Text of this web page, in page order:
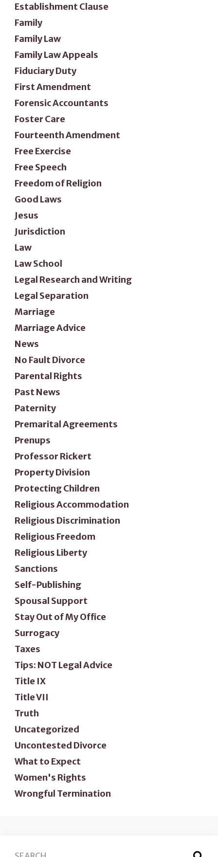
Establishment Clause
Family
Family Law
Family Law Appeals
Fiduciary Duty
First Amendment
Forensic Accountants
Foster Care
Fourteenth Amendment
Free Exercise
Free Speech
Freedom of Religion
Good Laws
Jesus
Jurisdiction
Law
Law School
Legal Research and Writing
Legal Separation
Marriage
Marriage Advice
News
No Fault Divorce
Parental Rights
Past News
Paternity
Premarital Agreements
Prenups
Professor Rickert
Property Division
Protecting Children
Religious Accommodation
Religious Discrimination
Religious Freedom
Religious Liberty
Sanctions
Self-Publishing
Spousal Support
Stay Out of My Office
Surrogacy
Taxes
Tips: NOT Legal Advice
Title IX
Title VII
Truth
Uncategorized
Uncontested Divorce
What to Expect
Women's Rights
Wrongful Termination